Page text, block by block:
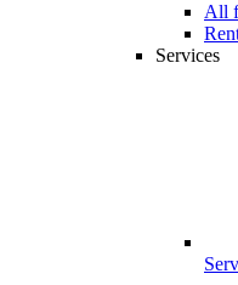
All
Services